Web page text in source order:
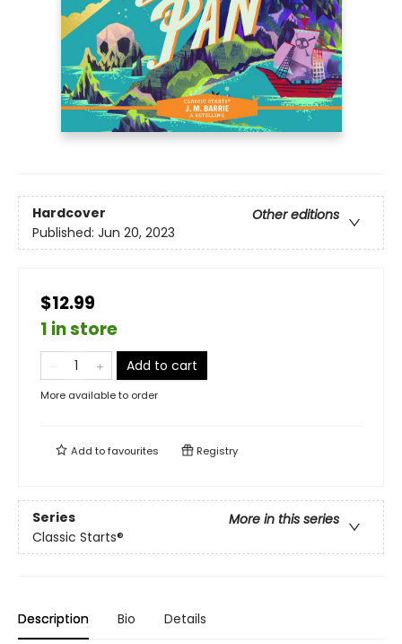
Hardcover
Other editions
Published: Jun 20, 2023
$12.99
1 in store
Add to cart
More available to order
Add tofavourites Registry
Series
More in this series
Classic Starts®
Description Bio Details